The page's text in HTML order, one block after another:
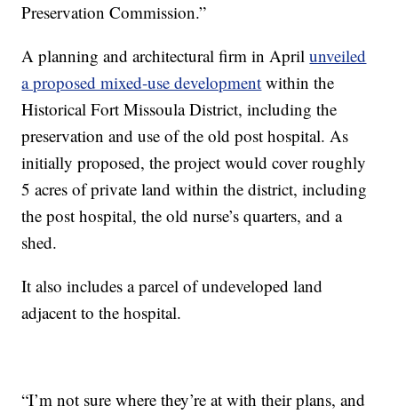
Preservation Commission.”
A planning and architectural firm in Aprilunveiled
a proposed mixed-use development within the
Historical Fort Missoula District, including the
preservation and use of the old post hospital. As
initially proposed, the project would cover roughly
5 acres of private land within the district, including
the post hospital, the old nurse’s quarters, and a
shed.
It also includes a parcel of undeveloped land
adjacent to the hospital.
“I’m not sure where they’re at with their plans, and